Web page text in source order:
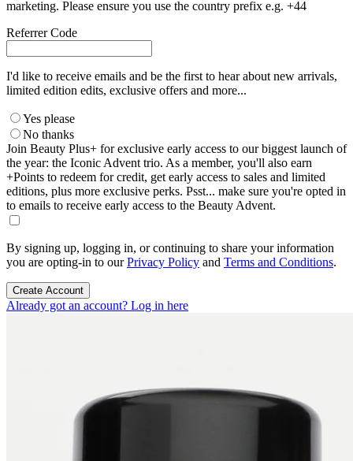
marketing. Please ensure you use the country prefix e.g. +44
Referrer Code
I'd like to receive emails and be the first to hear about new arrivals,
limited edition edits, exclusive offers and more...
Yes please
No thanks
Join Beauty Plus+ for exclusive early access to our biggest launch of
the year: the Iconic Advent trio. As a member, you'll also earn
+Points to redeem for credit, get early access to sales and limited
editions, plus more exclusive perks. Psst... make sure you're opted in
to emails to receive early access to the Beauty Advent.
By signing up, logging in, or continuing to share your information
you are opting-in to ourPrivacy Policy and Terms and Conditions.
Create Account
Already got an account? Log in here